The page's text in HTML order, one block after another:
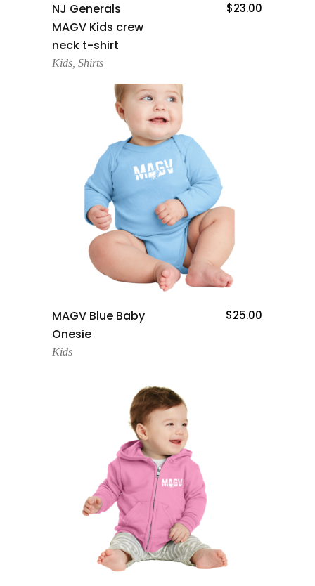
NJ Generals
MAGV Kids crew
neck t-shirt
$23.00
Kids Shirts
Add To Cart
MAGV Blue Baby
Onesie
$25.00
Kids